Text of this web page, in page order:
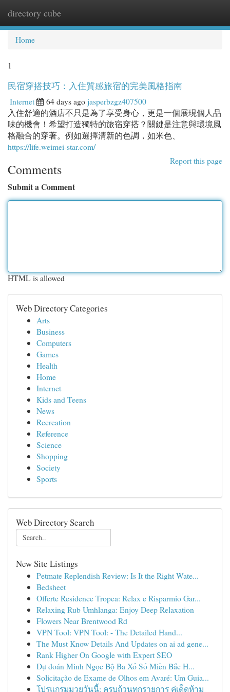
directory cube
Home
1
民宿穿搭技巧：入住質感旅宿的完美風格指南
Internet 64 days agojasperbzgz407500
入住舒適的酒店不只是為了享受身心，更是一個展現個人品
味的機會！希望打造獨特的旅宿穿搭？關鍵是注意與環境風
格融合的穿著。例如選擇清新的色調，如米色、
https://life.weimei-star.com/
Report this page
Comments
Submit a Comment
HTML is allowed
Web Directory Categories
Arts
Business
Computers
Games
Health
Home
Internet
Kids and Teens
News
Recreation
Reference
Science
Shopping
Society
Sports
Web Directory Search
New Site Listings
Petmate Replendish Review: Is It the Right Wate...
Bedsheet
Offerte Residence Tropea: Relax e Risparmio Gar...
Relaxing Rub Umhlanga: Enjoy Deep Relaxation
Flowers Near Brentwood Rd
VPN Tool: VPN Tool: - The Detailed Hand...
The Must Know Details And Updates on ai ad gene...
Rank Higher On Google with Expert SEO
Dự đoán Minh Ngọc Bộ Ba Xổ Số Miền Bắc H...
Solicitação de Exame de Olhos em Avaré: Um Guia...
โปรแกรมมวยวันนี้: ครบถ้วนทุกรายการ คู่เด็ดห้าม